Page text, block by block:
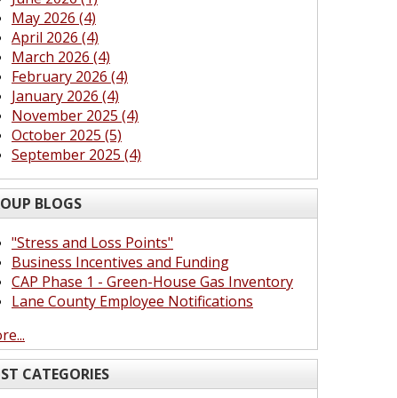
May 2026 (4)
April 2026 (4)
March 2026 (4)
February 2026 (4)
January 2026 (4)
November 2025 (4)
October 2025 (5)
September 2025 (4)
BLOGS
"Stress and Loss Points"
Business Incentives and Funding
CAP Phase 1 - Green-House Gas Inventory
Lane County Employee Notifications
CATEGORIES